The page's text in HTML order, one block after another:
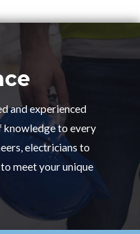
and experienced
knowledge to every
electricians to
meet your unique